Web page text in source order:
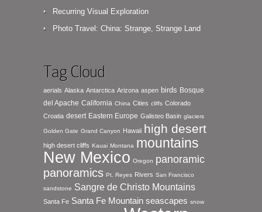
Recurring Visual Exploration
Photo Travel: China: Strange, Strange Land
Tag Cloud
aerials Alaska Antarctica Arizona aspen birds Bosque
del Apache California China Cities cliffs Colorado
Croatia desert Eastern Europe Galisteo Basin glaciers
Golden Gate Grand Canyon Hawaii high desert
high desert cliffs Kauai Montana mountains
New Mexico Oregon panoramic
panoramics Pt. Reyes Rivers San Francisco
sandstone Sangre de Christo Mountains
Santa Fe Santa Fe Mountain seascapes snow